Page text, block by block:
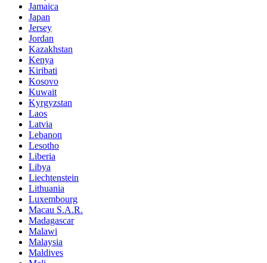
Jamaica
Japan
Jersey
Jordan
Kazakhstan
Kenya
Kiribati
Kosovo
Kuwait
Kyrgyzstan
Laos
Latvia
Lebanon
Lesotho
Liberia
Libya
Liechtenstein
Lithuania
Luxembourg
Macau S.A.R.
Madagascar
Malawi
Malaysia
Maldives